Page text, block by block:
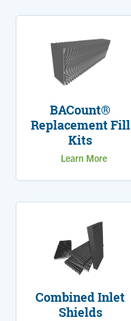
BACount®
Replacement Fill
Kits
Learn More
Combined Inlet
Shields